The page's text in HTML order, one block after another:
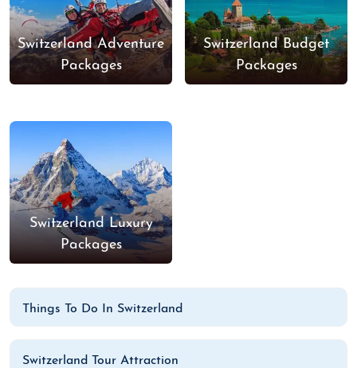
Switzerland Adventure
Packages
Switzerland Budget
Packages
Switzerland Luxury
Packages
Things To Do In Switzerland
Switzerland Tour Attraction